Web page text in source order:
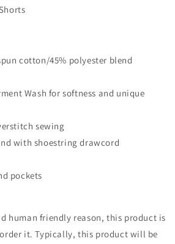
cotton/45% polyester blend
Wash for softness and unique
sewing
with shoestring drawcord
pockets
human friendly reason, this product is
it. Typically, this product will be